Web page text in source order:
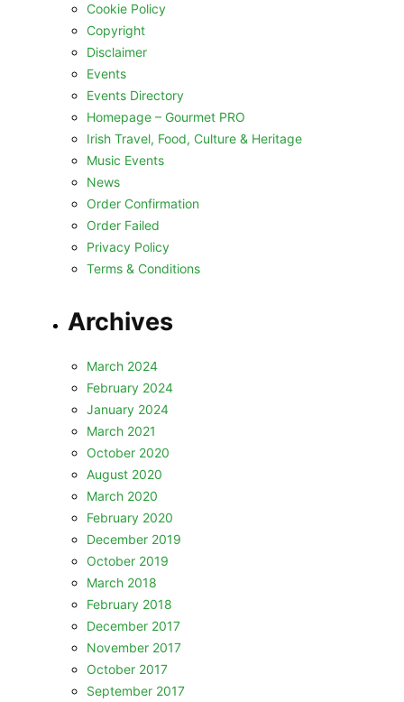
Cookie Policy
Copyright
Disclaimer
Events
Events Directory
Homepage – Gourmet PRO
Irish Travel, Food, Culture & Heritage
Music Events
News
Order Confirmation
Order Failed
Privacy Policy
Terms & Conditions
Archives
March 2024
February 2024
January 2024
March 2021
October 2020
August 2020
March 2020
February 2020
December 2019
October 2019
March 2018
February 2018
December 2017
November 2017
October 2017
September 2017